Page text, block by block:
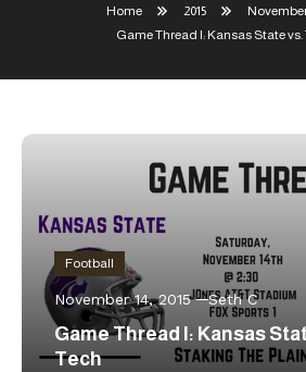
Home 2015
Game Thread I: Kansas State vs.
Football
November 14, 2015 Seth C
Game Thread I: Kansas
Tech